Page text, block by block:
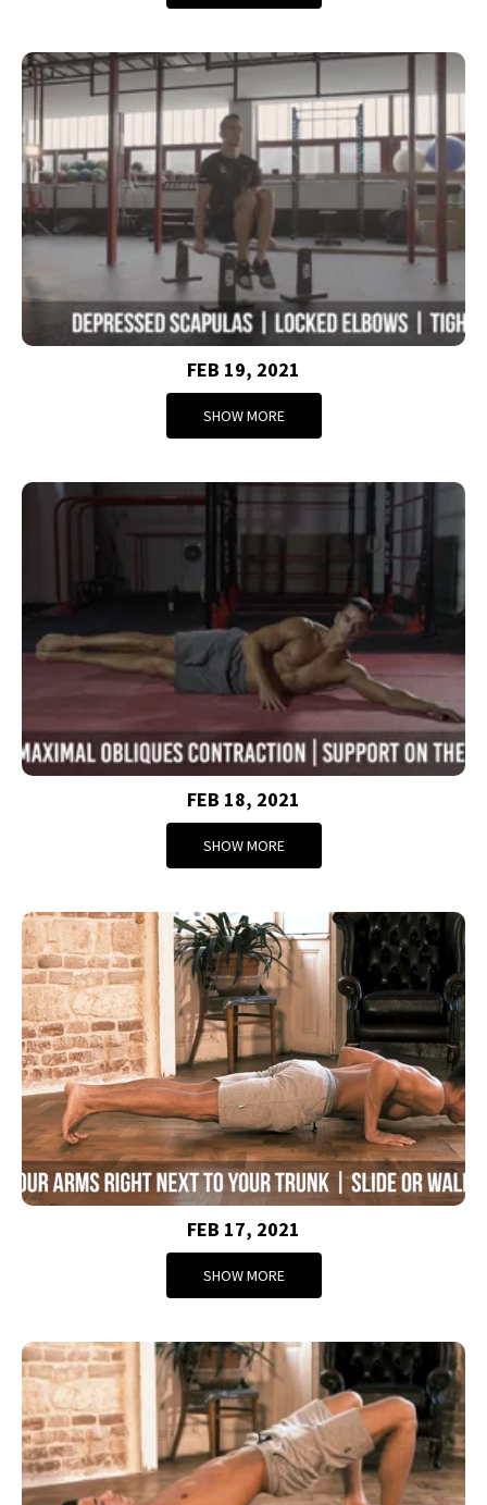
FEB 19, 2021
SHOW MORE
FEB 18, 2021
SHOW MORE
FEB 17, 2021
SHOW MORE